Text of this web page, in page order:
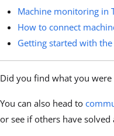
Machine monitoring in
How to connect
Getting started with the
Did you find what you
You can also head to
or see if others have